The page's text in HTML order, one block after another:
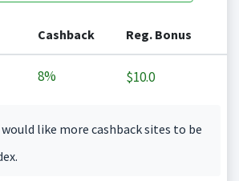
Cashback Reg. Bonus
8% $10.0
like more cashback sites to be